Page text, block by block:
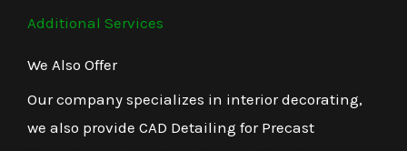
Additional Services
We Also Offer
Our company specializes in interior decorating,
we also provide CAD Detailing for Precast